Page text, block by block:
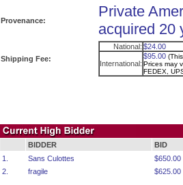
Provenance:
Private
acquired 20
Shipping Fee:
National: $24.00
International:
$95.00
Prices may
FEDEX,
BIDDER
BID
1.
Sans Culottes
$650.00
2.
fragile $625.00